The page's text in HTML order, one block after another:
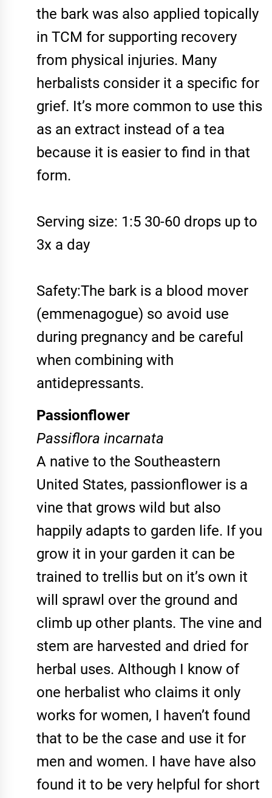
the bark was also applied topically
in TCM for supporting recovery
from physical injuries. Many
herbalists consider it a specific for
grief. It’s more common to use this
as an extract instead of a tea
because it is easier to find in that
form.
Serving size: 1:5 30-60 drops up to
3x a day
Safety:The bark is a blood mover
(emmenagogue) so avoid use
during pregnancy and be careful
when combining with
antidepressants.
Passionflower
Passiflora incarnata
A native to the Southeastern
United States, passionflower is a
vine that grows wild but also
happily adapts to garden life. If you
grow it in your garden it can be
trained to trellis but on it’s own it
will sprawl over the ground and
climb up other plants. The vine and
stem are harvested and dried for
herbal uses. Although I know of
one herbalist who claims it only
works for women, I haven’t found
that to be the case and use it for
men and women. I have have also
found it to be very helpful for short